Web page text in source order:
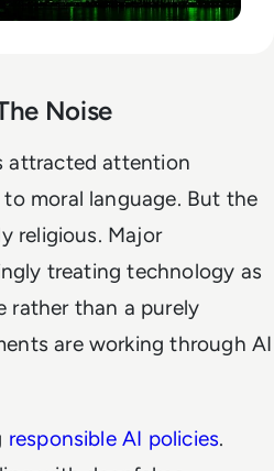
Noise
attracted attention
moral language. But the
religious. Major
treating technology as
rather than a purely
are working through AI
responsible AI policies.